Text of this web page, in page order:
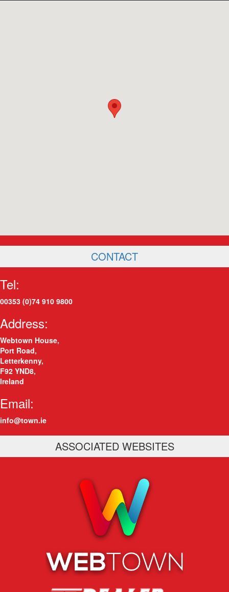
CONTACT
Tel:
00353 (0)74 910 9800
Address:
Webtown House,
Port Road,
Letterkenny,
F92 YND8,
Ireland
Email:
info@town.ie
ASSOCIATED WEBSITES